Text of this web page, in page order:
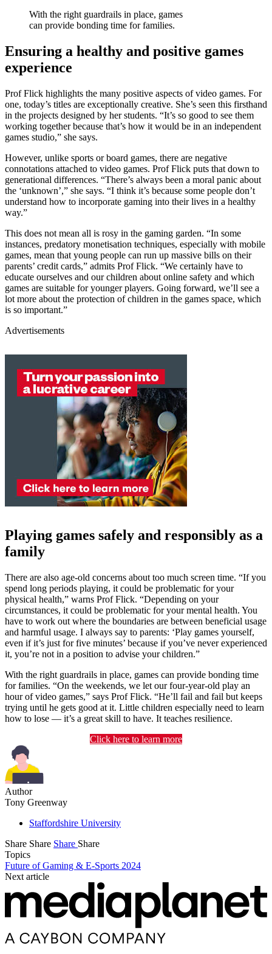
With the right guardrails in place, games
can provide bonding time for families.
Ensuring a healthy and positive games
experience
Prof Flick highlights the many positive aspects of video games. For
one, today’s titles are exceptionally creative. She’s seen this firsthand
in the projects designed by her students. “It’s so good to see them
working together because that’s how it would be in an independent
games studio,” she says.
However, unlike sports or board games, there are negative
connotations attached to video games. Prof Flick puts that down to
generational differences. “There’s always been a moral panic about
the ‘unknown’,” she says. “I think it’s because some people don’t
understand how to incorporate gaming into their lives in a healthy
way.”
This does not mean all is rosy in the gaming garden. “In some
instances, predatory monetisation techniques, especially with mobile
games, mean that young people can run up massive bills on their
parents’ credit cards,” admits Prof Flick. “We certainly have to
educate ourselves and our children about online safety and which
games are suitable for younger players. Going forward, we’ll see a
lot more about the protection of children in the games space, which
is so important.”
Advertisements
Playing games safely and responsibly as a
family
There are also age-old concerns about too much screen time. “If you
spend long periods playing, it could be problematic for your
physical health,” warns Prof Flick. “Depending on your
circumstances, it could be problematic for your mental health. You
have to work out where the boundaries are between beneficial usage
and harmful usage. I always say to parents: ‘Play games yourself,
even if it’s just for five minutes’ because if you’ve never experienced
it, you’re not in a position to advise your children.”
With the right guardrails in place, games can provide bonding time
for families. “On the weekends, we let our four-year-old play an
hour of video games,” says Prof Flick. “He’ll fail and fail but keeps
trying until he gets good at it. Little children especially need to learn
how to lose — it’s a great skill to have. It teaches resilience.
Click here to learn more
Author
Tony Greenway
Staffordshire University
Share Share Share Share
Topics
Future of Gaming & E-Sports 2024
Next article